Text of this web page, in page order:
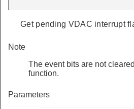
Get pending VDAC interrupt
Note
The event bits are not
function.
Parameters